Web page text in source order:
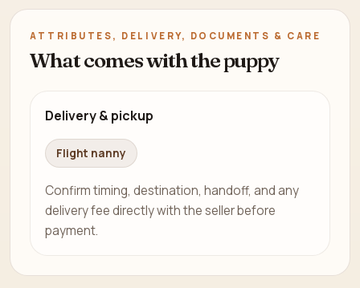
ATTRIBUTES, DELIVERY, DOCUMENTS & CARE
What comes with the puppy
Delivery & pickup
Flight nanny
Confirm timing, destination, handoff, and any
delivery fee directly with the seller before
payment.